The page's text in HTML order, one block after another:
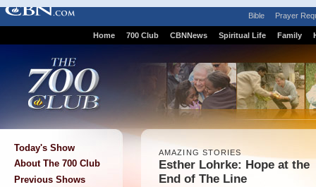
Bible Prayer
Home 700 Club CBNNews Spiritual Life Family
Today's Show
About The 700 Club
Previous Shows
AMAZING STORIES
Esther Lohrke: Hope at the
End of The Line